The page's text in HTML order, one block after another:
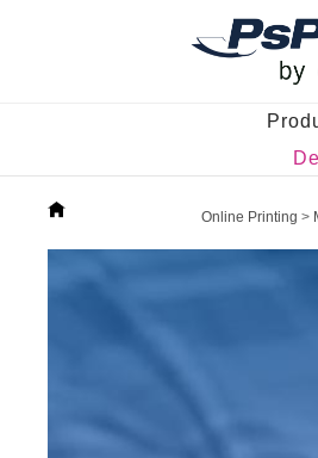
Online Printing >